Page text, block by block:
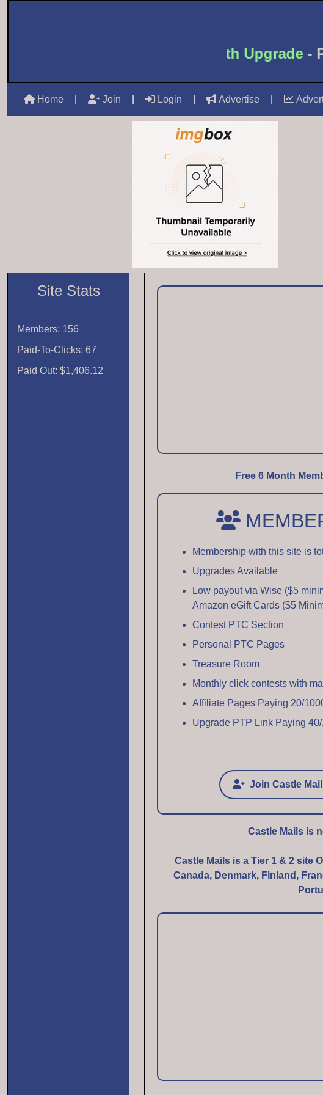
Free 6 Month Upgrade-
Home Join Login Advertise
Site Stats
Members: 156
Paid-To-Clicks: 67
Paid Out: $1,406.12
Free 6 Month
Membership with this site is
Upgrades Available
Low payout via Wise ($5
Amazon eGift Cards ($5
Contest PTC Section
Personal PTC Pages
Treasure Room
Monthly click contests with
Affiliate Pages Paying 20/
Upgrade PTP Link Paying
Join Castle
Castle Mails is
Castle Mails is a Tier 1 & 2 site
Canada, Denmark, Finland,